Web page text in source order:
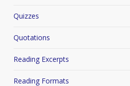
Quizzes
Quotations
Reading Excerpts
Reading Formats